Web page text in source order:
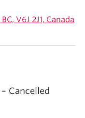
V6J 2J1, Canada
Cancelled